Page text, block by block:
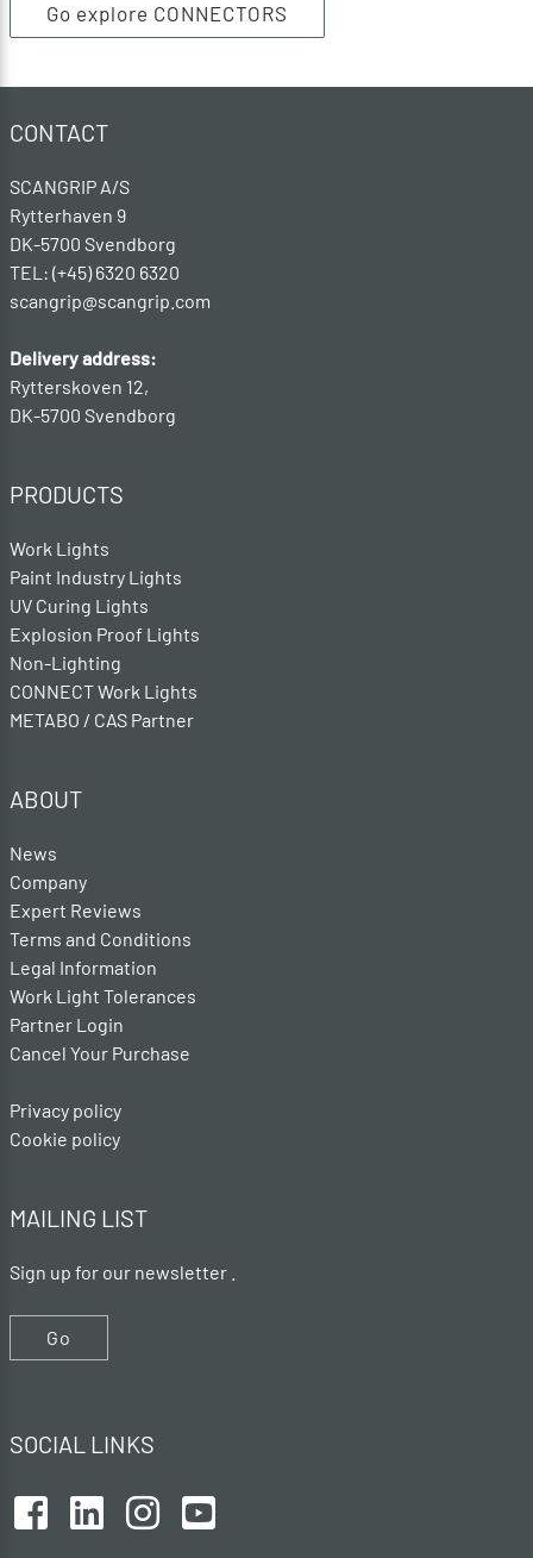
Go explore CONNECTORS
CONTACT
SCANGRIP A/S
Rytterhaven 9
DK-5700 Svendborg
TEL: (+45) 6320 6320
scangrip@scangrip.com
Delivery address:
Rytterskoven 12,
DK-5700 Svendborg
PRODUCTS
Work Lights
Paint Industry Lights
UV Curing Lights
Explosion Proof Lights
Non-Lighting
CONNECT Work Lights
METABO / CAS Partner
ABOUT
News
Company
Expert Reviews
Terms and Conditions
Legal Information
Work Light Tolerances
Partner Login
Cancel Your Purchase
Privacy policy
Cookie policy
MAILING LIST
Sign up for our newsletter .
Go
SOCIAL LINKS